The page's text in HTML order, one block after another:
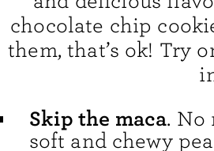
chocolate chip
them, that’s ok! Try
Skip the maca. No
soft and chewy